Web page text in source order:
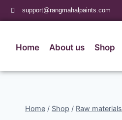
support@rangmahalpaints.com
Home About us Shop
Home / Shop / Raw materials